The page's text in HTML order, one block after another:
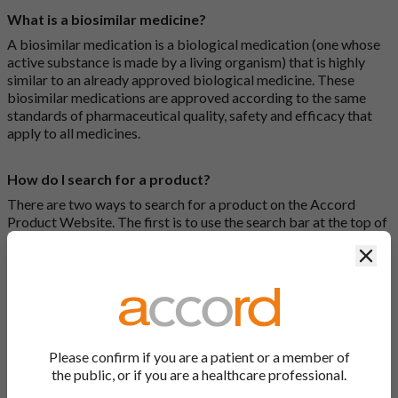
What is a biosimilar medicine?
A biosimilar medication is a biological medication (one whose
active substance is made by a living organism) that is highly
similar to an already approved biological medicine. These
biosimilar medications are approved according to the same
standards of pharmaceutical quality, safety and efficacy that
apply to all medicines.
How do I search for a product?
There are two ways to search for a product on the Accord
Product Website. The first is to use the search bar at the top of
the screen to search by product name or PL number (e.g.
0142/0456). The second way to search for a product is to look
or by clicking one of the letter icons at the top of every page.
Website?
Search for the relevant product and click on it. Here, you will
Please confirm if you are a patient or a member of
the public, or if you are a healthcare professional.